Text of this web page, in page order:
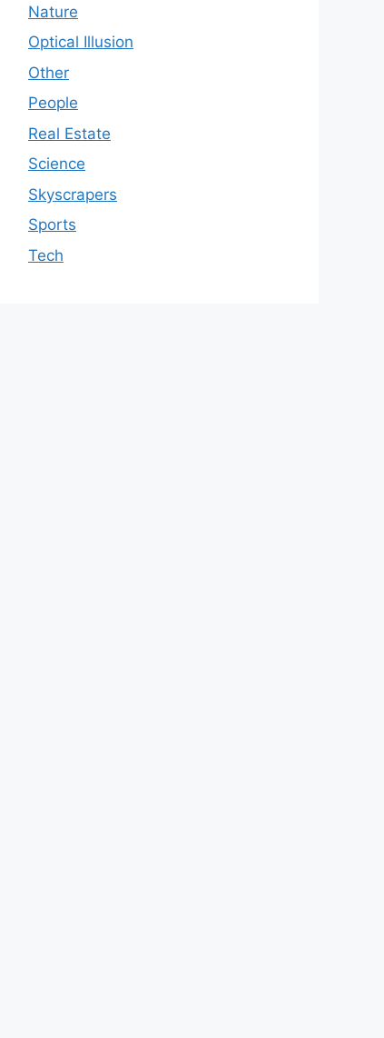
Nature
Optical Illusion
Other
People
Real Estate
Science
Skyscrapers
Sports
Tech